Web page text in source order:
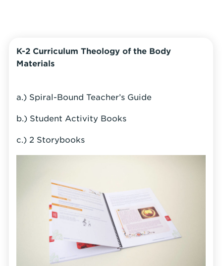
K-2 Curriculum Theology of the Body
Materials
a.) Spiral-Bound Teacher’s Guide
b.) Student Activity Books
c.) 2 Storybooks